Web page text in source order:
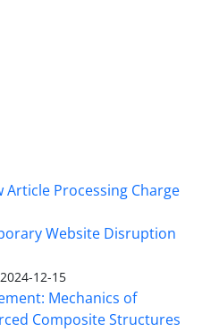
Processing Charge
Website Disruption
2024-12-15
Mechanics of
Composite Structures